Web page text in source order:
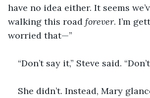
have no idea either. It seems
walking this road forever. I’m
worried that—”
“Don’t say it,” Steve said.
She didn’t. Instead, Mary